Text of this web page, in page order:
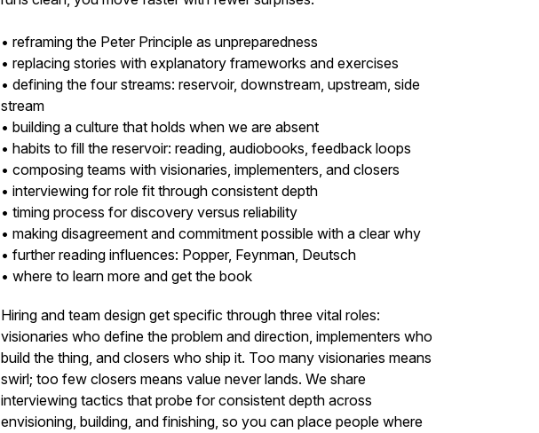
• reframing the Peter Principle as unpreparedness
• replacing stories with explanatory frameworks and exercises
• defining the four streams: reservoir, downstream, upstream, side
stream
• building a culture that holds when we are absent
• habits to fill the reservoir: reading, audiobooks, feedback loops
• composing teams with visionaries, implementers, and closers
• interviewing for role fit through consistent depth
• timing process for discovery versus reliability
• making disagreement and commitment possible with a clear why
• further reading influences: Popper, Feynman, Deutsch
• where to learn more and get the book
Hiring and team design get specific through three vital roles:
visionaries who define the problem and direction, implementers who
build the thing, and closers who ship it. Too many visionaries means
swirl; too few closers means value never lands. We share
interviewing tactics that probe for consistent depth across
envisioning, building, and finishing, so you can place people where